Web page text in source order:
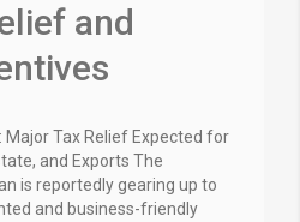
and
Major Tax Relief Expected for
and Exports The
is reportedly gearing up to
and business-friendly